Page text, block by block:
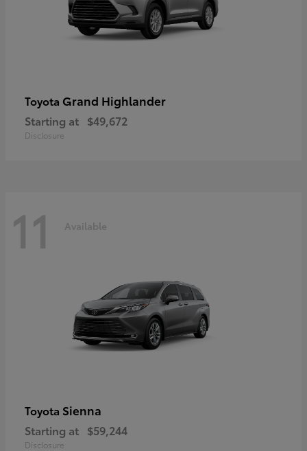
Toyota Grand Highlander
Starting at $49,672
Disclosure
11 Available
Toyota Sienna
Starting at $59,244
Disclosure